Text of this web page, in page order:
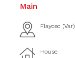
Main
Flayosc (Var)
House